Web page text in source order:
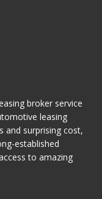
broker service
leasing
and surprising cost,
established
to amazing